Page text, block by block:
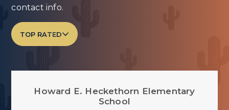
contact info.
TOP RATED
Howard E. Heckethorn Elementary
School